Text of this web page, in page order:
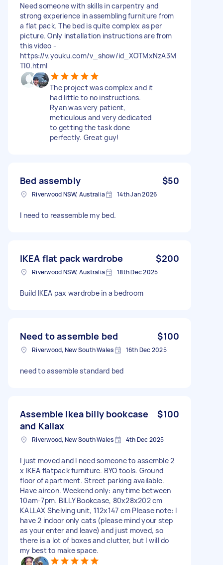
Need someone with skills in carpentry and
strong experience in assembling furniture from
a flat pack. The bed is quite complex as per
picture. Only installation instructions are from
this video -
https://v.youku.com/v_show/id_XOTMxNzA3M
TI0.html
The project was complex and it
had little to no instructions.
Ryan was very patient,
meticulous and very dedicated
to getting the task done
perfectly. Great guy!
Bed assembly $50
Riverwood NSW, Australia 14th Jan 2026
I need to reassemble my bed.
IKEA flat pack wardrobe $200
Riverwood NSW, Australia 18th Dec 2025
Build IKEA pax wardrobe in a bedroom
Need to assemble bed $100
Riverwood, New South Wales 16th Dec 2025
need to assemble standard bed
Assemble Ikea billy bookcase
and Kallax
$100
Riverwood, New South Wales 4th Dec 2025
I just moved and I need someone to assemble 2
x IKEA flatpack furniture. BYO tools. Ground
floor of apartment. Street parking available.
Have aircon. Weekend only: anytime between
10am-7pm. BILLY Bookcase, 80x28x202 cm
KALLAX Shelving unit, 112x147 cm Please note: I
have 2 indoor only cats (please mind your step
as your enter and leave) and just moved, so
there is a lot of boxes and clutter, but I will do
my best to make space.